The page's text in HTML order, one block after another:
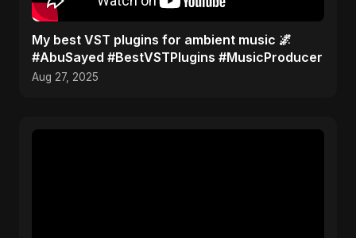
My best VST plugins for ambient music 🌌
#AbuSayed #BestVSTPlugins #MusicProducer
Aug 27, 2025